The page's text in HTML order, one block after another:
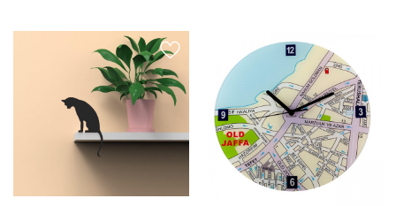
הוסף ל
WISHLIST